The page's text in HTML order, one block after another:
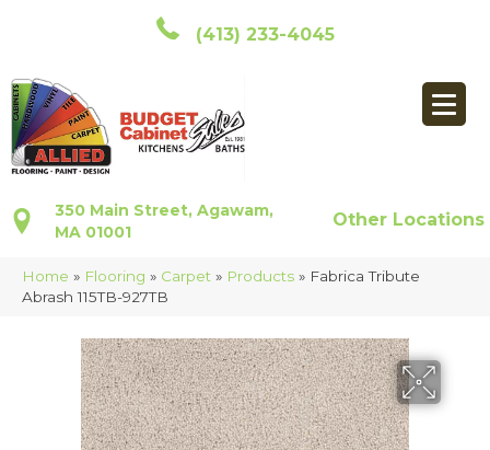
(413) 233-4045
350 Main Street, Agawam,
MA 01001
Other Locations
Home » Flooring » Carpet » Products » Fabrica Tribute
Abrash 115TB-927TB